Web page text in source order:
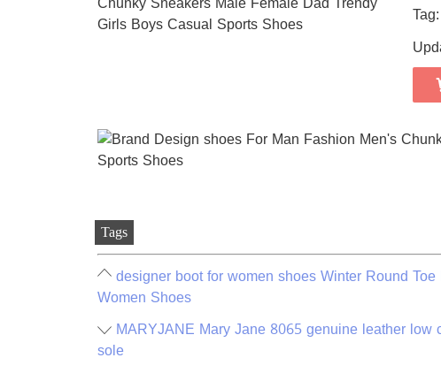
Tag:
Tags
designer boot for women shoes Winter Round
Women Shoes
MARYJANE Mary Jane 8065 genuine leather
sole